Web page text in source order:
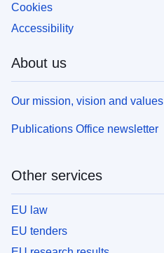
Cookies
Accessibility
About us
Our mission, vision and values
Publications Office newsletter
Other services
EU law
EU tenders